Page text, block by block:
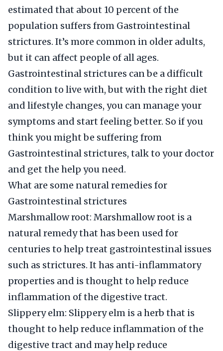
estimated that about 10 percent of the
population suffers from Gastrointestinal
strictures. It’s more common in older adults,
but it can affect people of all ages.
Gastrointestinal strictures can be a difficult
condition to live with, but with the right diet
and lifestyle changes, you can manage your
symptoms and start feeling better. So if you
think you might be suffering from
Gastrointestinal strictures, talk to your doctor
and get the help you need.
What are some natural remedies for
Gastrointestinal strictures
Marshmallow root: Marshmallow root is a
natural remedy that has been used for
centuries to help treat gastrointestinal issues
such as strictures. It has anti-inflammatory
properties and is thought to help reduce
inflammation of the digestive tract.
Slippery elm: Slippery elm is a herb that is
thought to help reduce inflammation of the
digestive tract and may help reduce